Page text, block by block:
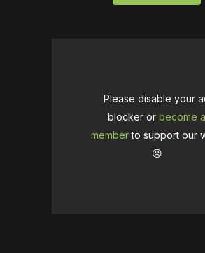
Please disable your
blocker or become a
memberto support our
☹️